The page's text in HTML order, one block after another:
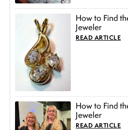
How to Find
Jeweler
READ ARTICLE
How to Find
Jeweler
READ ARTICLE